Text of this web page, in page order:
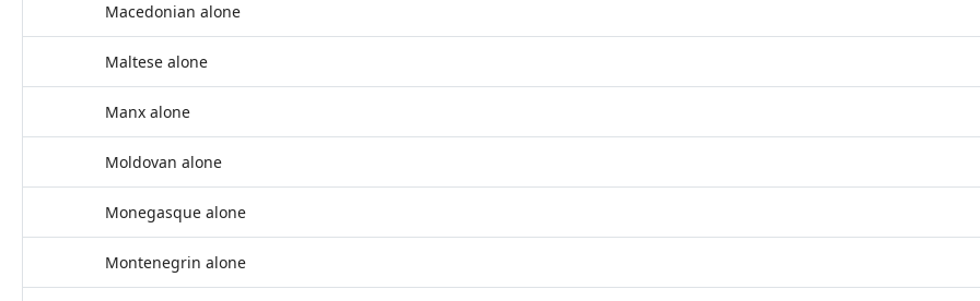
Macedonian alone
Maltese alone
Manx alone
Moldovan alone
Monegasque alone
Montenegrin alone